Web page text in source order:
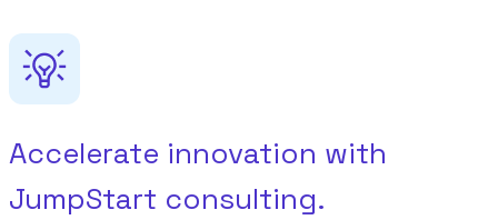
Accelerate innovation with
JumpStart consulting.